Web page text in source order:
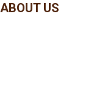
ABOUT US